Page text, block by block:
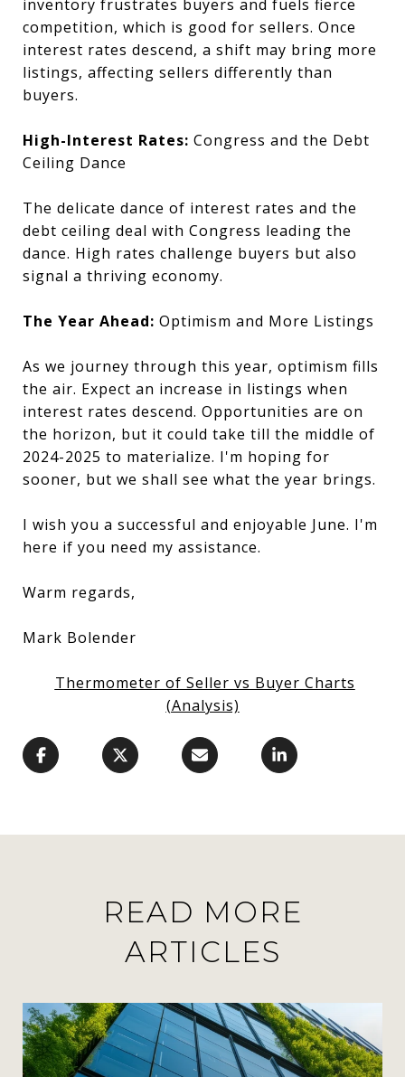
inventory frustrates buyers and fuels fierce
competition, which is good for sellers. Once
interest rates descend, a shift may bring more
listings, affecting sellers differently than
buyers.
High-Interest Rates: Congress and the Debt
Ceiling Dance
The delicate dance of interest rates and the
debt ceiling deal with Congress leading the
dance. High rates challenge buyers but also
signal a thriving economy.
The Year Ahead: Optimism and More Listings
As we journey through this year, optimism fills
the air. Expect an increase in listings when
interest rates descend. Opportunities are on
the horizon, but it could take till the middle of
2024-2025 to materialize. I'm hoping for
sooner, but we shall see what the year brings.
I wish you a successful and enjoyable June. I'm
here if you need my assistance.
Warm regards,
Mark Bolender
Thermometer of Seller vs Buyer Charts
(Analysis)
READ MORE
ARTICLES